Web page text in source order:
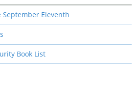
Eleventh
Book List